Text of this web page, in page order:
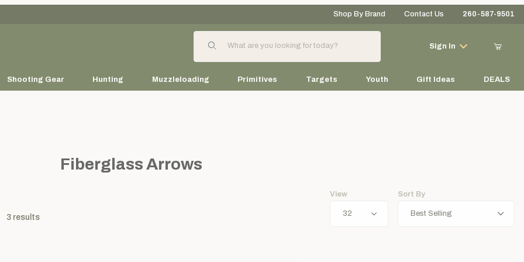
Your Cart (0)
Continue Shopping
Shop By Brand Contact Us 260-587-9501
Product Search
Sign In
Shooting Gear Hunting Muzzleloading Primitives Targets Youth Gift Ideas DEALS
Fiberglass Arrows
3results
View Sort By